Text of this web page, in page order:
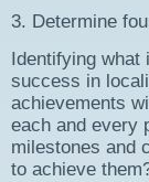
3. Determine
Identifying
success in
achievements
each and every
milestones and
to achieve